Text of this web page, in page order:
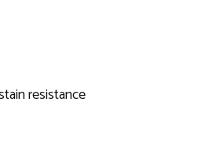
resistance